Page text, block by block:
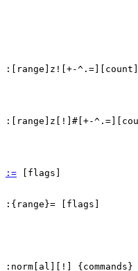
:[range]z![+-^.=][count]
:= [flags]		Print the last line number.
:{range}= [flags]	Prints the last line number in {range}.  For example,